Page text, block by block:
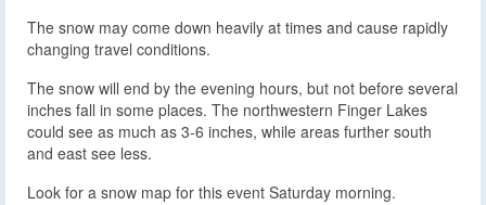
The snow may come down heavily at times and cause rapidly
changing travel conditions.
The snow will end by the evening hours, but not before several
inches fall in some places. The northwestern Finger Lakes
could see as much as 3-6 inches, while areas further south
and east see less.
Look for a snow map for this event Saturday morning.